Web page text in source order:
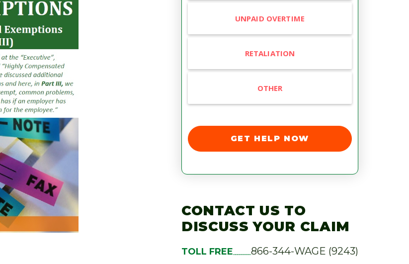
UNPAID OVERTIME
RETALIATION
OTHER
GET HELP NOW
CONTACT US TO
DISCUSS YOUR CLAIM
TOLL FREE 866-344-WAGE (9243)